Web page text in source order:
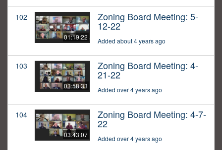
102
01:19:22
Zoning Board Meeting: 5-
12-22
Added about 4 years ago
103
03:58:33
Zoning Board Meeting: 4-
21-22
Added over 4 years ago
104
03:43:07
Zoning Board Meeting: 4-7-
22
Added over 4 years ago